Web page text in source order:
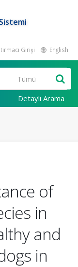
Girişi English
Detaylı Arama
of
in
and
in